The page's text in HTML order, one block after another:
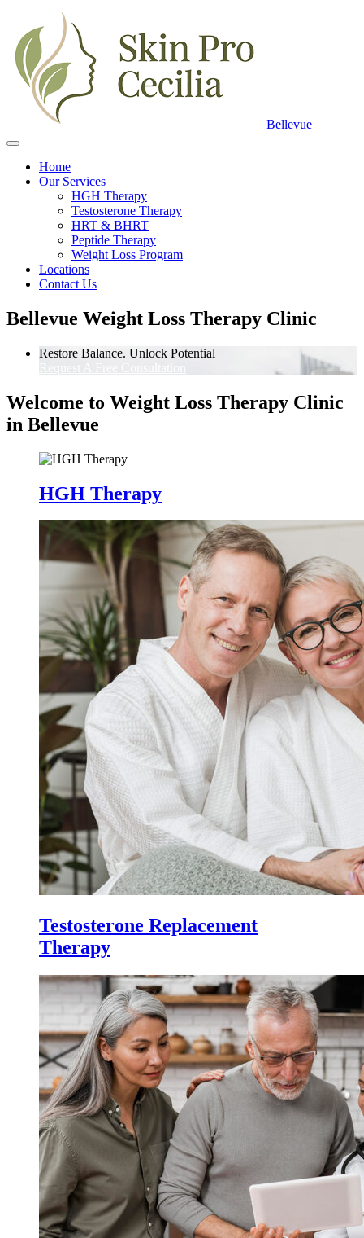
Bellevue
Home
Our Services
HGH Therapy
Testosterone Therapy
HRT & BHRT
Peptide Therapy
Weight Loss Program
Locations
Contact Us
Bellevue Weight Loss Therapy Clinic
Restore Balance. Unlock Potential
Request A Free Consultation
Welcome to Weight Loss Therapy Clinic
in Bellevue
HGH Therapy
Testosterone Replacement
Therapy